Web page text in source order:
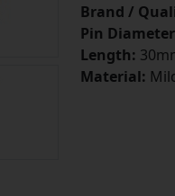
Brand /
Pin
Length:
Material: